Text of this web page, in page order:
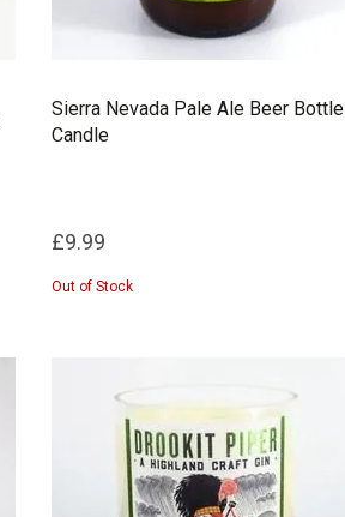
Sierra Nevada Pale Ale Beer Bottle
Candle
£9.99
Out of Stock